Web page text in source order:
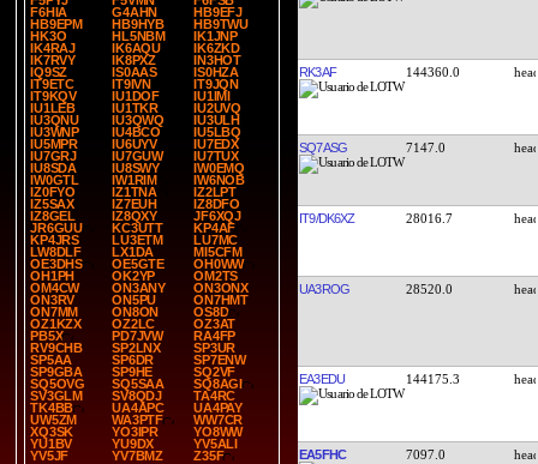
F6HIA
G4AHN
HB9EFJ
HB9EPM
HB9HYB
HB9TWU
HK3O
HL5NBM
IK1JNP
IK4RAJ
IK6AQU
IK6ZKD
IK7RVY
IK8PXZ
IN3HOT
IQ9SZ
IS0AAS
IS0HZA
IT9ETC
IT9IVN
IT9JQN
IT9KQV
IU1DOF
IU1IMI
IU1LEB
IU1TKR
IU2UVQ
IU3QNU
IU3QWQ
IU3ULH
IU3WNP
IU4BCO
IU5LBQ
IU5MPR
IU6UYV
IU7EDX
IU7GRJ
IU7GUW
IU7TUX
IU8SDA
IU8SWY
IW0EMQ
IW0GTL
IW1RIM
IW6NOB
IZ0FYO
IZ1TNA
IZ2LPT
IZ5SAX
IZ7EUH
IZ8DFO
IZ8GEL
IZ8QXY
JF6XQJ
JR6GUU
KC3UTT
KP4AF
KP4JRS
LU3ETM
LU7MC
LW8DLF
LX1DA
MI5CFM
OE3DHS
OE5GTE
OH0WW
OH1PH
OK2YP
OM2TS
OM4CW
ON3ANY
ON3ONX
ON3RV
ON5PU
ON7HMT
ON7MM
ON8ON
OS8D
OZ1KZX
OZ2LC
OZ3AT
PB5X
PD7JVW
RA4FP
RV9CHB
SP2LNX
SP3UR
SP5AA
SP6DR
SP7ENW
SP9GBA
SP9HE
SQ2VF
SQ5OVG
SQ5SAA
SQ8AGI
SV3GLM
SV8QDJ
TA4RC
TK4BB
UA4APC
UA4PAY
UW5ZM
WA3PTF
WW7CR
XQ3SK
YO3IPR
YO8WW
YU1BV
YU9DX
YV5ALI
YV5JF
YV7BMZ Z35F
RK3AF 144360.0
SQ7ASG 7147.0
IT9/DK6XZ 28016.7
UA3ROG 28520.0
EA3EDU 144175.3
EA5FHC 7097.0